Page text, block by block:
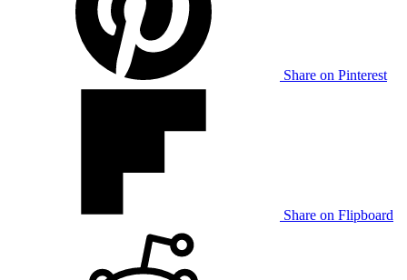
Share on Pinterest
Share on Flipboard